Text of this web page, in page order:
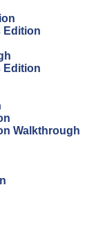
Edition
Edition
Walkthrough